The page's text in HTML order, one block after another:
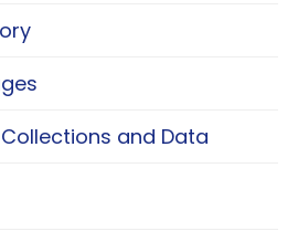
and Data